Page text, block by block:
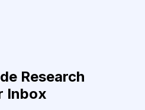
Research
Inbox